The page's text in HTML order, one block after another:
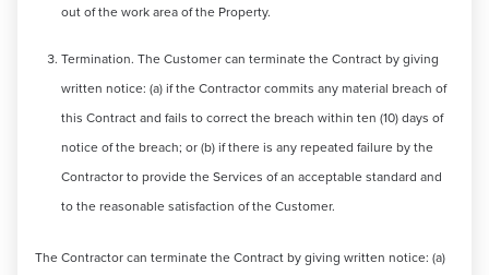
out of the work area of the Property.
Termination. The Customer can terminate the Contract by giving
written notice: (a) if the Contractor commits any material breach of
this Contract and fails to correct the breach within ten (10) days of
notice of the breach; or (b) if there is any repeated failure by the
Contractor to provide the Services of an acceptable standard and
to the reasonable satisfaction of the Customer.
The Contractor can terminate the Contract by giving written notice: (a)